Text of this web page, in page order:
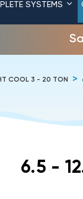
SYSTEMS
COOL 3 - 20 TON
6.5 -